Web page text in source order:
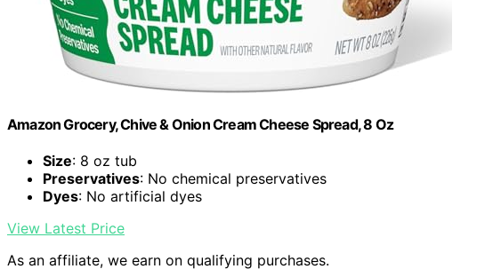
Amazon Grocery, Chive & Onion Cream Cheese Spread, 8 Oz
Size: 8 oz tub
Preservatives: No chemical preservatives
Dyes: No artificial dyes
View Latest Price
As an affiliate, we earn on qualifying purchases.